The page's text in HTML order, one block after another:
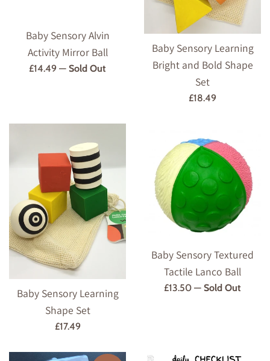
Baby Sensory Alvin
Activity Mirror Ball
Regular
£14.49 — Sold Out
Baby Sensory Learning
Bright and Bold Shape
Set
Regular
£18.49
Baby Sensory Learning
Shape Set
Regular
£17.49
Baby Sensory Textured
Tactile Lanco Ball
Regular
£13.50 — Sold Out